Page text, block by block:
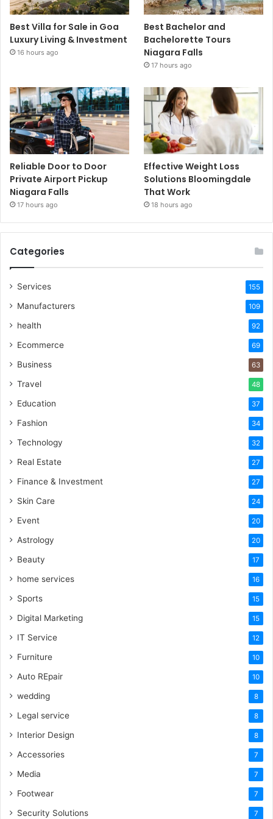
Best Villa for Sale in Goa
Luxury Living & Investment
16 hours ago
Best Bachelor and
Bachelorette Tours
Niagara Falls
17 hours ago
Reliable Door to Door
Private Airport Pickup
Niagara Falls
17 hours ago
Effective Weight Loss
Solutions Bloomingdale
That Work
18 hours ago
Categories
Services 155
Manufacturers 109
health 92
Ecommerce 69
Business 63
Travel 48
Education 37
Fashion 34
Technology 32
Real Estate 27
Finance & Investment 27
Skin Care 24
Event 20
Astrology 20
Beauty 17
home services 16
Sports 15
Digital Marketing 15
IT Service 12
Furniture 10
Auto REpair 10
wedding 8
Legal service 8
Interior Design 8
Accessories 7
Media 7
Footwear 7
Security Solutions 7